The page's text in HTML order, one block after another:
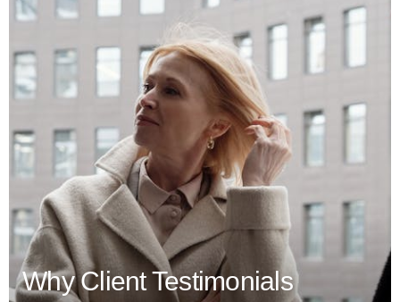
Why Client Testimonials